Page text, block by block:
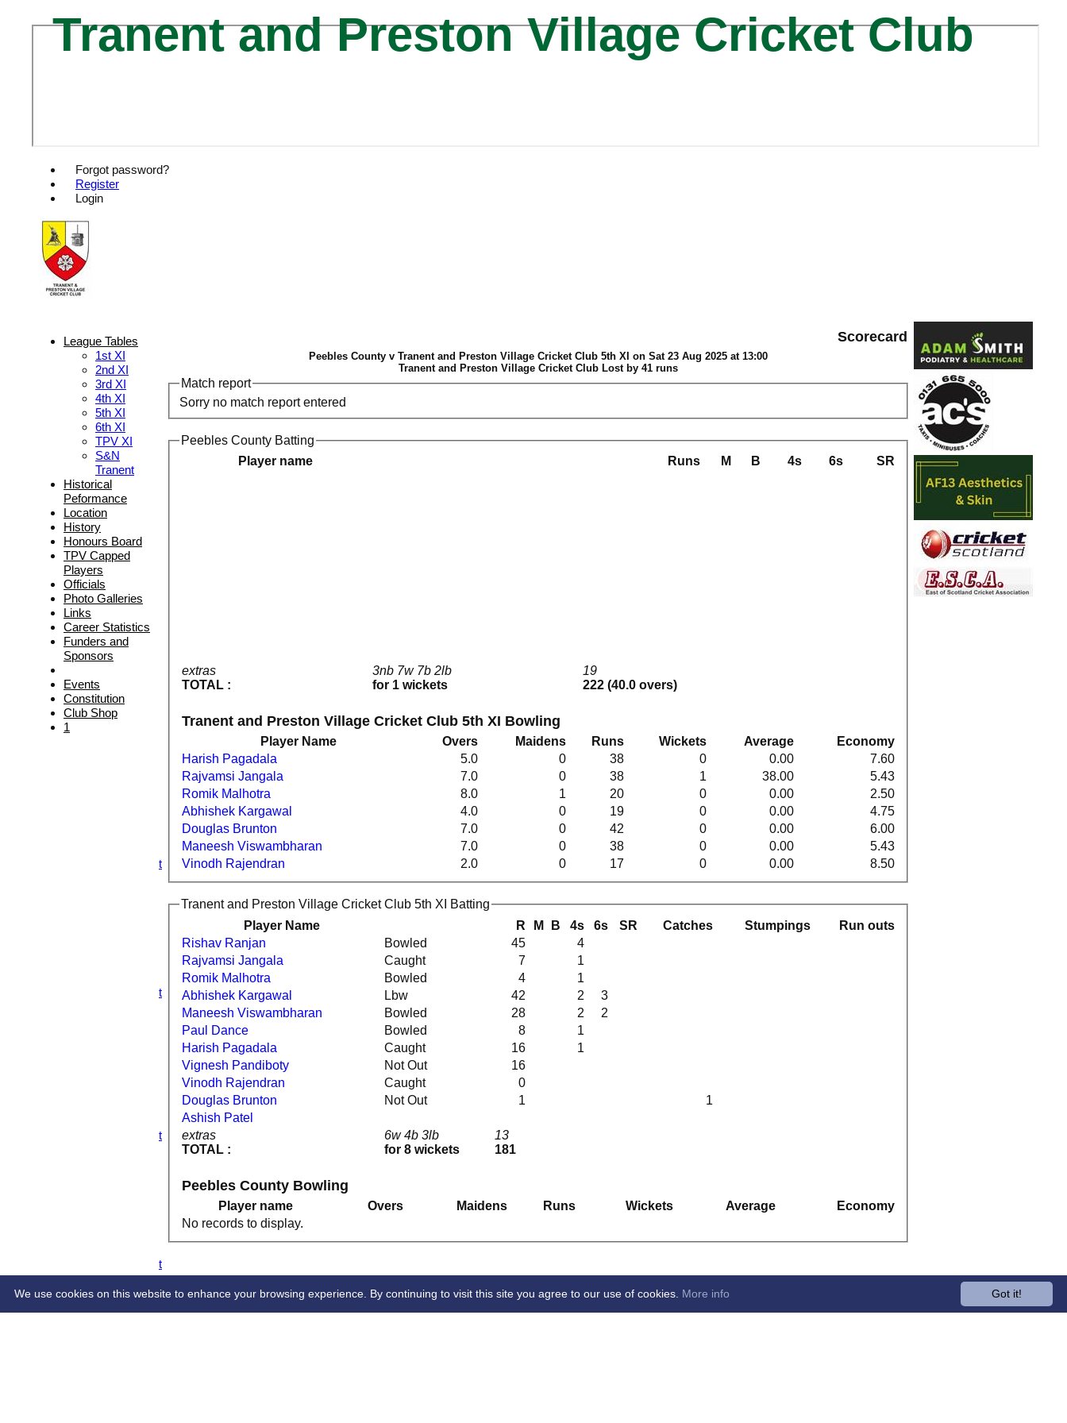
Forgot password?
Register
Login
Tranent and Preston Village Cricket Club
HOME
NEWS
S&N Tranent
S&N Tranent
S&N Tranent
S&N Tranent
STATS
CONTACT
Scorecard
Peebles County v Tranent and Preston Village Cricket Club 5th XI on Sat 23 Aug 2025 at 13:00
Tranent and Preston Village Cricket Club Lost by 41 runs
Match report
Sorry no match report entered
Peebles County Batting
Player name
Runs M B 4s 6s SR
extras
TOTAL :
3nb 7w 7b 2lb
for 1 wickets
19
222 (40.0 overs)
Tranent and Preston Village Cricket Club 5th XI Bowling
Player Name Overs Maidens Runs Wickets Average
Economy
Harish Pagadala
5.0 0 38 0 0.00
7.60
Rajvamsi Jangala
7.0 0 38 1 38.00
5.43
Romik Malhotra
8.0 1 20 0 0.00
2.50
Abhishek Kargawal
4.0 0 19 0 0.00
4.75
Douglas Brunton
7.0 0 42 0 0.00
6.00
Maneesh Viswambharan
7.0 0 38 0 0.00
5.43
Vinodh Rajendran
2.0 0 17 0 0.00 8.50
Tranent and Preston Village Cricket Club 5th XI Batting
Player Name
R M B 4s 6s SR Catches Stumpings Run outs
extras
TOTAL :
6w 4b 3lb
for 8 wickets
13
181
Rishav Ranjan Bowled 45
4
Rajvamsi Jangala
Caught 7
1
Romik Malhotra
Bowled 4
1
Abhishek Kargawal
Lbw 42 2
3
Maneesh Viswambharan
Bowled 28 2
2
Paul Dance
Bowled 8
1
Harish Pagadala
Caught 16
1
Vignesh Pandiboty
Not Out
16
Vinodh Rajendran
Caught
0
Douglas Brunton
Not Out 1
1
Ashish Patel
Peebles County Bowling
Player name Overs Maidens Runs Wickets Average
Economy
No records to display.
League Tables
1st XI
2nd XI
3rd XI
4th XI
5th XI
6th XI
TPV XI
S&N
Tranent
Historical
Peformance
Location
History
Honours Board
TPV Capped
Players
Officials
Photo Galleries
Links
Career Statistics
Funders and
Sponsors
Events
Constitution
Club Shop
1
Got it!
We use cookies on this website to enhance your browsing experience. By continuing to visit this site you agree to our use of cookies. More info